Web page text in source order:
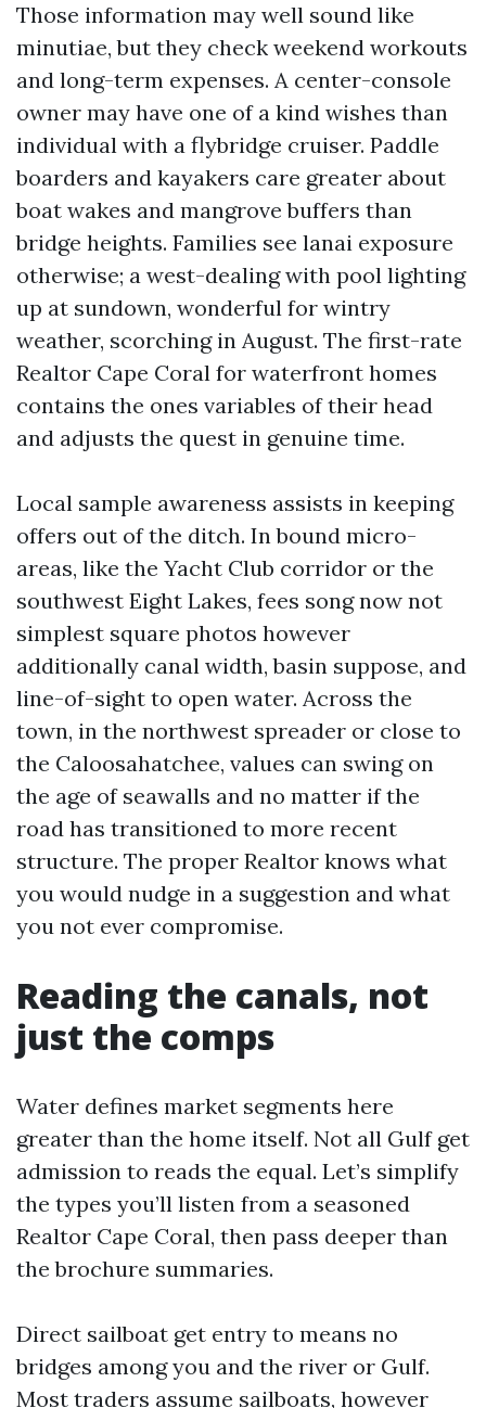
Those information may well sound like
minutiae, but they check weekend workouts
and long-term expenses. A center-console
owner may have one of a kind wishes than
individual with a flybridge cruiser. Paddle
boarders and kayakers care greater about
boat wakes and mangrove buffers than
bridge heights. Families see lanai exposure
otherwise; a west-dealing with pool lighting
up at sundown, wonderful for wintry
weather, scorching in August. The first-rate
Realtor Cape Coral for waterfront homes
contains the ones variables of their head
and adjusts the quest in genuine time.
Local sample awareness assists in keeping
offers out of the ditch. In bound micro-
areas, like the Yacht Club corridor or the
southwest Eight Lakes, fees song now not
simplest square photos however
additionally canal width, basin suppose, and
line-of-sight to open water. Across the
town, in the northwest spreader or close to
the Caloosahatchee, values can swing on
the age of seawalls and no matter if the
road has transitioned to more recent
structure. The proper Realtor knows what
you would nudge in a suggestion and what
you not ever compromise.
Reading the canals, not
just the comps
Water defines market segments here
greater than the home itself. Not all Gulf get
admission to reads the equal. Let’s simplify
the types you’ll listen from a seasoned
Realtor Cape Coral, then pass deeper than
the brochure summaries.
Direct sailboat get entry to means no
bridges among you and the river or Gulf.
Most traders assume sailboats, however